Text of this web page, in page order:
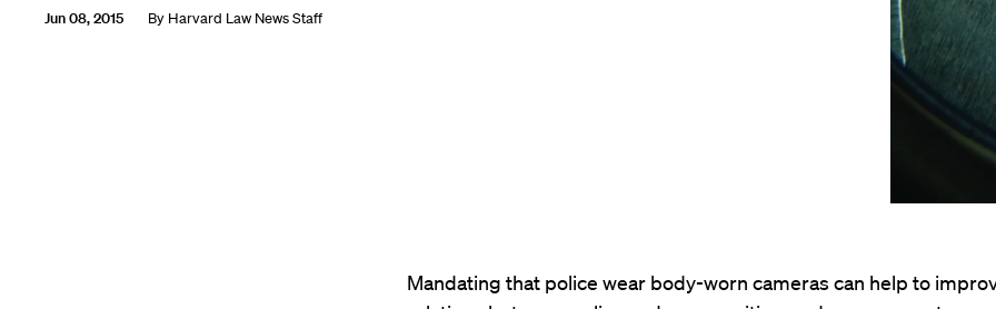
Jun 08, 2015 By Harvard Law News Staff
Mandating that police wear body-worn cameras can help to